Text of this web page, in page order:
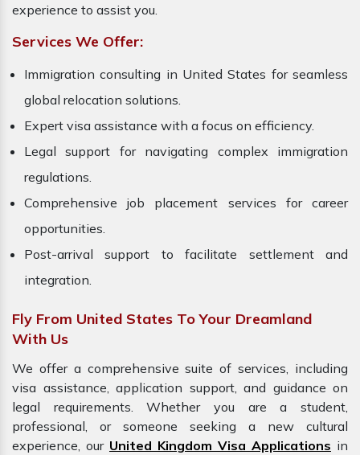
experience to assist you.
Services We Offer:
Immigration consulting in United States for seamless
global relocation solutions.
Expert visa assistance with a focus on efficiency.
Legal support for navigating complex immigration
regulations.
Comprehensive job placement services for career
opportunities.
Post-arrival support to facilitate settlement and
integration.
Fly From United States To Your Dreamland
With Us
We offer a comprehensive suite of services, including
visa assistance, application support, and guidance on
legal requirements. Whether you are a student,
professional, or someone seeking a new cultural
experience, our United Kingdom Visa Applications in